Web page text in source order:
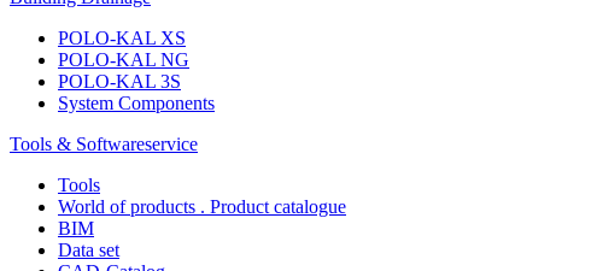
POLO-KAL XS
POLO-KAL NG
POLO-KAL 3S
System Components
Tools & Softwareservice
Tools
World of products . Product catalogue
BIM
Data set